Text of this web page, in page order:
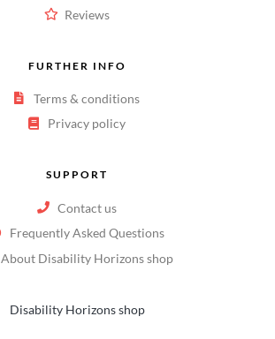
Reviews
FURTHER INFO
Terms & conditions
Privacy policy
SUPPORT
Contact us
Frequently Asked Questions
About Disability Horizons shop
Disability Horizons shop